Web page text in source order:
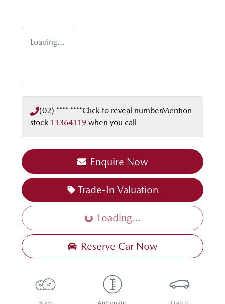
Loading...
(02) **** ****Click to reveal numberMention
stock 11364119 when you call
Enquire Now
Trade-In Valuation
Loading... Loading...
Reserve Car Now